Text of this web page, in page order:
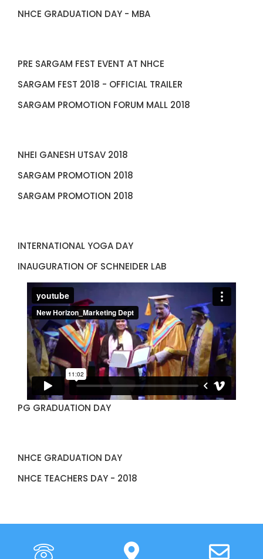
NHCE GRADUATION DAY - MBA
PRE SARGAM FEST EVENT AT NHCE
SARGAM FEST 2018 - OFFICIAL TRAILER
SARGAM PROMOTION FORUM MALL 2018
NHEI GANESH UTSAV 2018
SARGAM PROMOTION 2018
SARGAM PROMOTION 2018
INTERNATIONAL YOGA DAY
INAUGURATION OF SCHNEIDER LAB
PG GRADUATION DAY
NHCE GRADUATION DAY
NHCE TEACHERS DAY - 2018